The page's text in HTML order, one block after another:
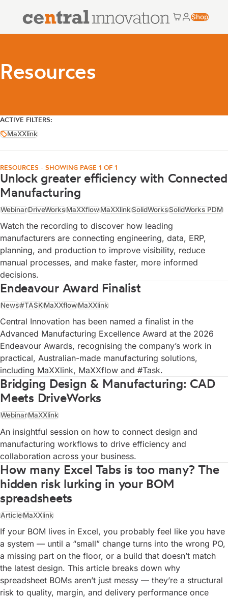
Central Innovation
Cart
MyShop
Resources
ACTIVE FILTERS:
MaXXlink
MaXXlink
RESOURCES - SHOWING PAGE 1 OF 1
Unlock greater efficiency with Connected
Manufacturing
WebinarDriveWorksMaXXflowMaXXlinkSolidWorksSolidWorks PDM
Watch the recording to discover how leading
manufacturers are connecting engineering, data, ERP,
planning, and production to improve visibility, reduce
manual processes, and make faster, more informed
decisions.
Endeavour Award Finalist
News#TASKMaXXflowMaXXlink
Central Innovation has been named a finalist in the
Advanced Manufacturing Excellence Award at the 2026
Endeavour Awards, recognising the company’s work in
practical, Australian-made manufacturing solutions,
including MaXXlink, MaXXflow and #Task.
Bridging Design & Manufacturing: CAD
Meets DriveWorks
WebinarMaXXlink
An insightful session on how to connect design and
manufacturing workflows to drive efficiency and
collaboration across your business.
How many Excel Tabs is too many? The
hidden risk lurking in your BOM
spreadsheets
ArticleMaXXlink
If your BOM lives in Excel, you probably feel like you have
a system — until a “small” change turns into the wrong PO,
a missing part on the floor, or a build that doesn’t match
the latest design. This article breaks down why
spreadsheet BOMs aren’t just messy — they’re a structural
risk to quality, margin, and delivery performance once